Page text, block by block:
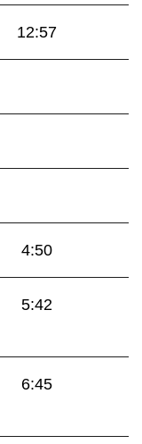
12:57
4:50
5:42
6:45